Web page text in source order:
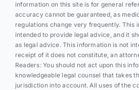
information on this site is for general
accuracy cannot be guaranteed, as
regulations change very frequently. This
intended to provide legal advice, and it
as legal advice. This information is not
receipt of it does not constitute, an
Readers: You should not act upon this
knowledgeable legal counsel that takes
jurisdiction into account. All uses of the